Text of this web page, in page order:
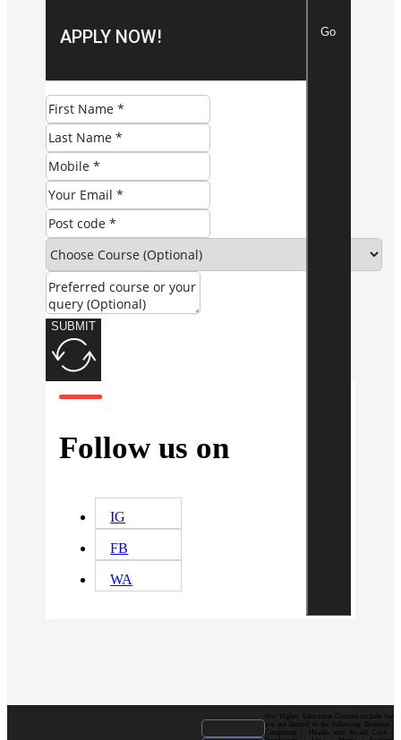
Go
APPLY NOW!
SUBMIT
Follow us on
IG
FB
WA
Our Higher Education Courses include but
are not limited to the following: Business |
Computing | Health and Social Care |